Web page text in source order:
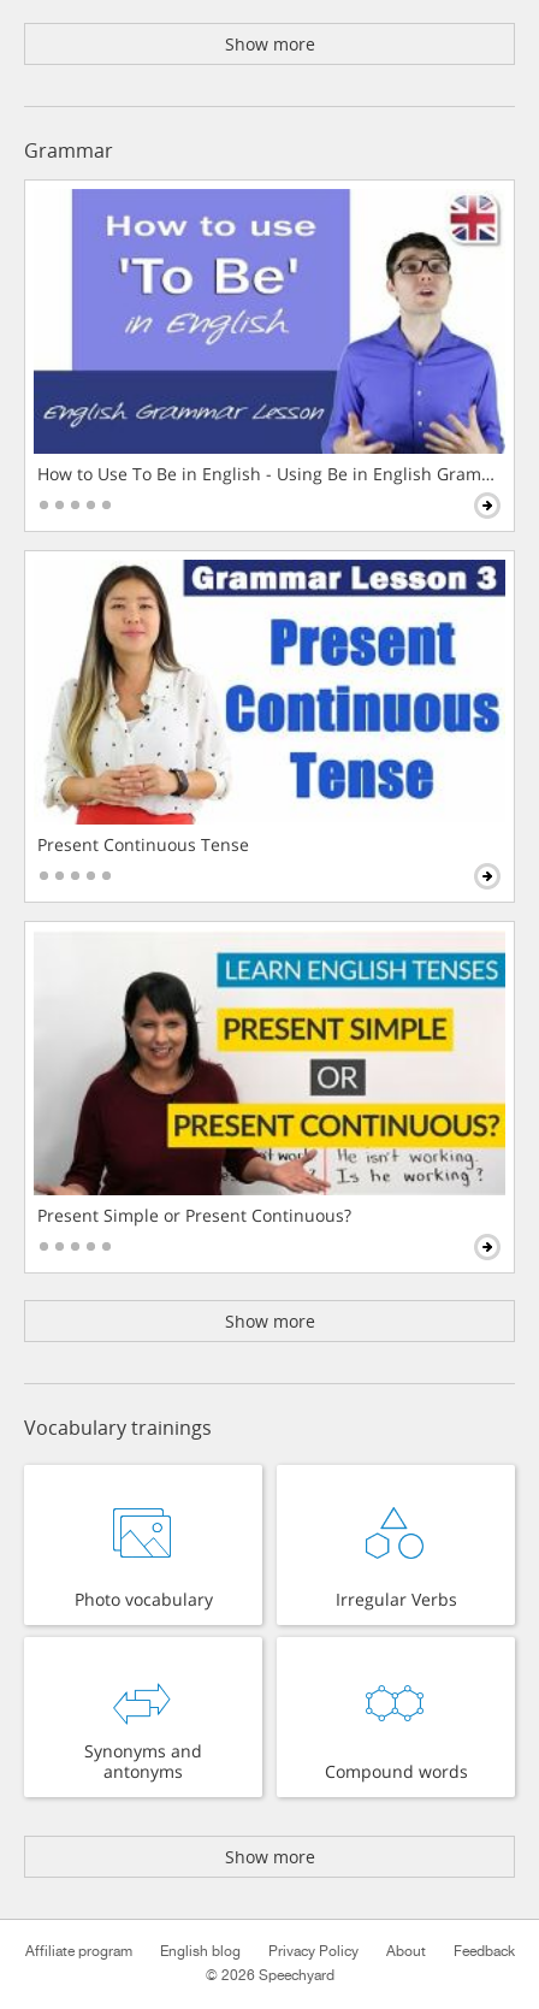
Show more
Grammar
How to Use To Be in English - Using Be in English Grammar
Present Continuous Tense
Present Simple or Present Continuous?
Show more
Vocabulary trainings
Photo vocabulary Irregular Verbs
Synonyms and
antonyms
Compound words
Show more
Affiliate program English blog Privacy Policy About
Feedback
© 2026 Speechyard